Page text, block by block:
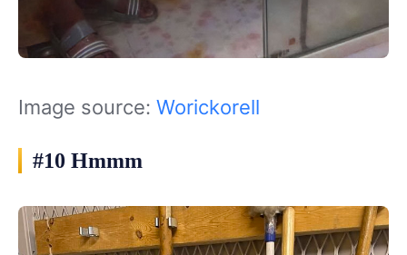
Image source: Worickorell
#10 Hmmm